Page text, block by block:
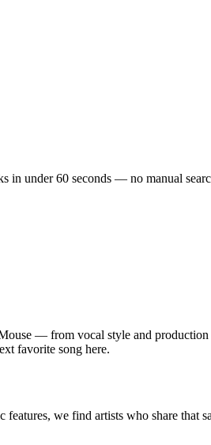
in under 60 seconds — no manual
— from vocal style and production
favorite song here.
we find artists who share that